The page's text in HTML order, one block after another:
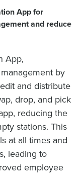
App for
and reduce
App,
by
and distribute
drop, and pick
reducing the
stations. This
at all times and
leading to
employee